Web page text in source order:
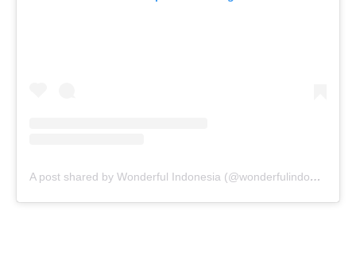
A post shared by Wonderful Indonesia (@wonderfulindonesia)